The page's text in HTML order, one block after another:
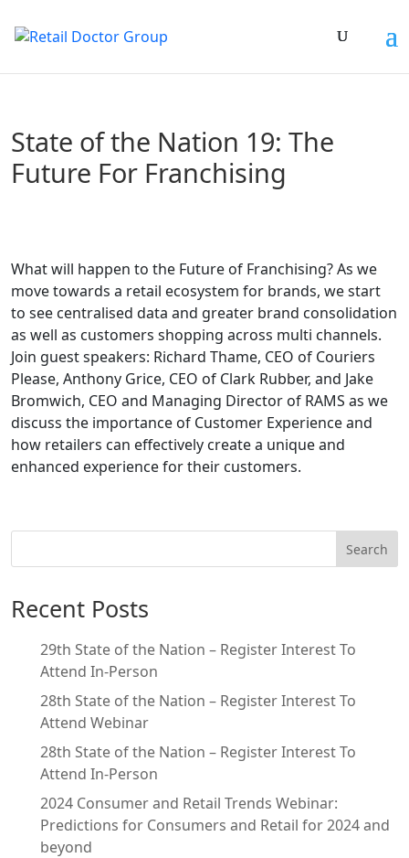
State of the Nation 19: The
Future For Franchising
What will happen to the Future of Franchising? As we
move towards a retail ecosystem for brands, we start
to see centralised data and greater brand consolidation
as well as customers shopping across multi channels.
Join guest speakers: Richard Thame, CEO of Couriers
Please, Anthony Grice, CEO of Clark Rubber, and Jake
Bromwich, CEO and Managing Director of RAMS as we
discuss the importance of Customer Experience and
how retailers can effectively create a unique and
enhanced experience for their customers.
Search
Recent Posts
29th State of the Nation – Register Interest To
Attend In-Person
28th State of the Nation – Register Interest To
Attend Webinar
28th State of the Nation – Register Interest To
Attend In-Person
2024 Consumer and Retail Trends Webinar:
Predictions for Consumers and Retail for 2024 and
beyond